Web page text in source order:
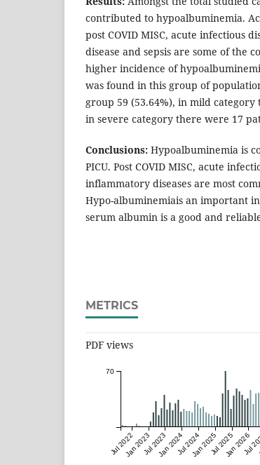
contributed to hypoalbuminemia.
post COVID MISC, acute infectious
disease and sepsis are some of the
higher incidence of
was found in this group of
group 59 (53.64%), in mild
in severe category there were 17
Conclusions: Hypoalbuminemia is
PICU. Post COVID MISC, acute
inflammatory diseases are most
Hypo-albuminemiais an important
serum albumin is a good and
METRICS
PDF views
Jul 2022Jan 2023Jul 2023Jan 2024Jul 2024Jan 2025Jul 2025Jan 2026
Jul
70